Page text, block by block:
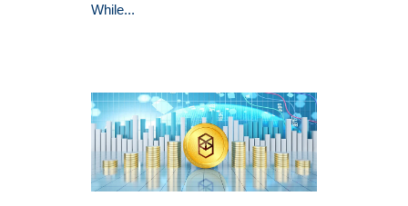
While...